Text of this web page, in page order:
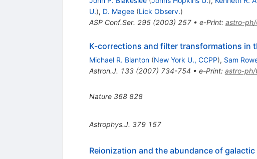
U.), D. Magee (Lick Observ.)
ASP Conf.Ser. 295(2003) 257• e-Print: astro-
K-corrections and filter transformations in
Michael R. Blanton (New York U., CCPP), Sam
Astron.J. 133(2007) 734-754 • e-Print: astro-
Nature 368 828
Astrophys.J. 379 157
Reionization and the abundance of